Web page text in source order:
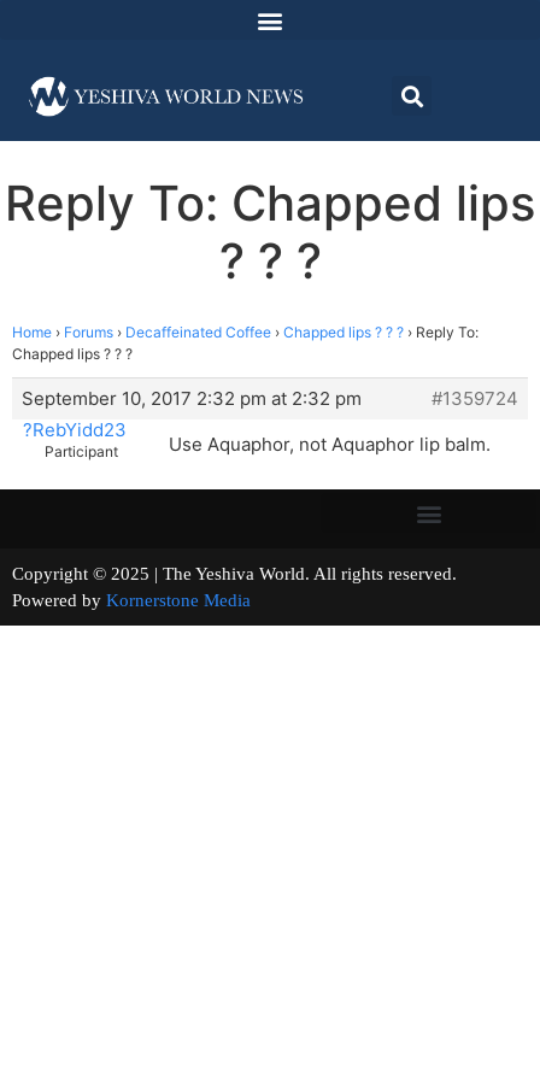
Reply To: Chapped lips
? ? ?
Home › Forums › Decaffeinated Coffee › Chapped lips ? ? ? › Reply To:
Chapped lips ? ? ?
September 10, 2017 2:32 pm at 2:32 pm
#1359724
?RebYidd23
Participant Use Aquaphor, not Aquaphor lip balm.
Copyright © 2025 | The Yeshiva World. All rights reserved.
Powered by Kornerstone Media